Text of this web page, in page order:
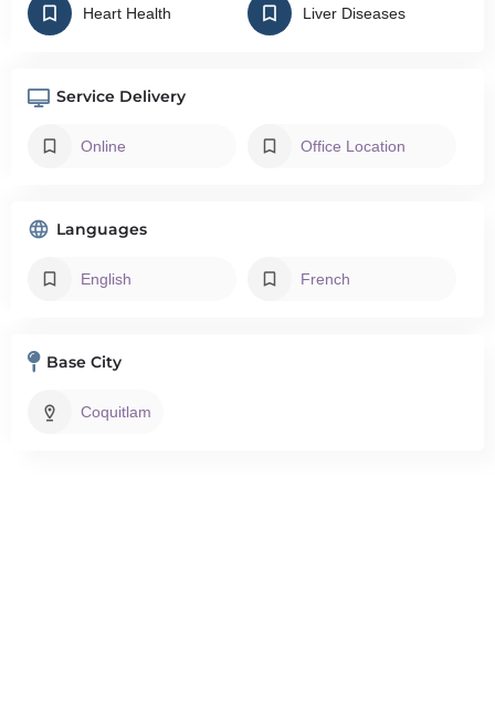
Heart Health Liver Diseases
Service Delivery
Online Office Location
Languages
English French
Base City
Coquitlam